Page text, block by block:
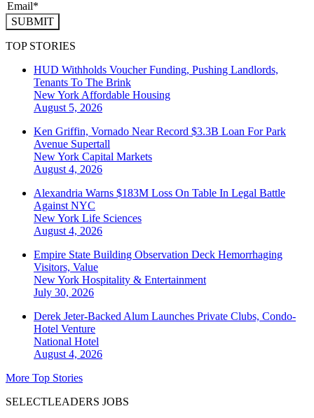
SUBMIT
TOP STORIES
HUD Withholds Voucher Funding, Pushing Landlords,
Tenants To The Brink
New York Affordable Housing
August 5, 2026
Ken Griffin, Vornado Near Record $3.3B Loan For Park
Avenue Supertall
New York Capital Markets
August 4, 2026
Alexandria Warns $183M Loss On Table In Legal Battle
Against NYC
New York Life Sciences
August 4, 2026
Empire State Building Observation Deck Hemorrhaging
Visitors, Value
New York Hospitality & Entertainment
July 30, 2026
Derek Jeter-Backed Alum Launches Private Clubs, Condo-
Hotel Venture
National Hotel
August 4, 2026
More Top Stories
SELECTLEADERS JOBS